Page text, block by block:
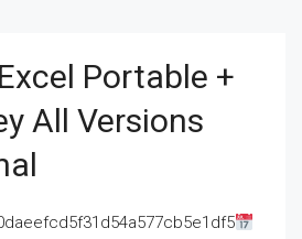
Portable +
All Versions